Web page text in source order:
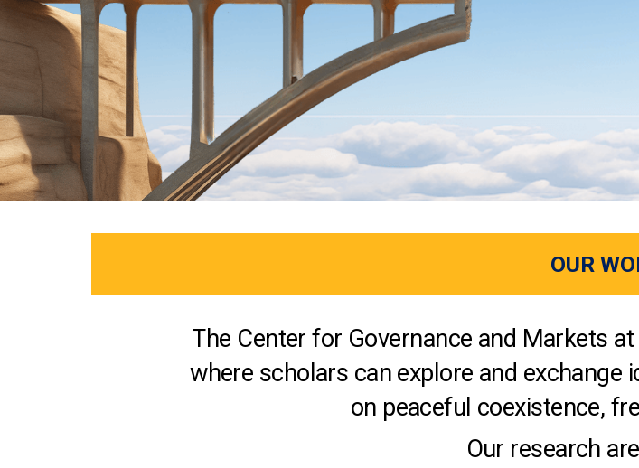
OUR
The Center for Governance and Markets
where scholars can explore and exchange
on peaceful coexistence,
Our research